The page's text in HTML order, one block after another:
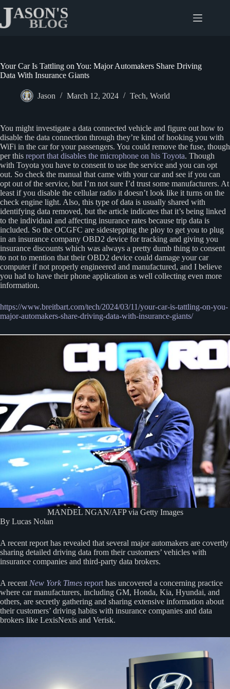
content
Your Car Is Tattling on You: Major Automakers Share Driving
Data With Insurance Giants
Jason March 12, 2024 Tech, World
You might investigate a data connected vehicle and figure out how to
disable the data connection through they’re kind of hooking you with
WiFi in the car for your passengers. You could remove the fuse, though
per this report that disables the microphone on his Toyota. Though
with Toyota you have to consent to use the service and you can opt
out. So check the manual that came with your car and see if you can
opt out of the service, but I’m not sure I’d trust some manufacturers. At
least if you disable the cellular radio it doesn’t look like it turns on the
check engine light. Also, this type of data is usually shared with
identifying data removed, but the article indicates that it’s being linked
to the individual and affecting insurance rates because trip data is
included. So the OCGFC are sidestepping the ploy to get you to plug
in an insurance company OBD2 device for tracking and giving you
insurance discounts which was always a pretty dumb thing to consent
to not to mention that their OBD2 device could damage your car
computer if not properly engineered and manufactured, and I believe
you had to have their phone application as well collecting even more
information.
https://www.breitbart.com/tech/2024/03/11/your-car-is-tattling-on-you-
major-automakers-share-driving-data-with-insurance-giants/
MANDEL NGAN/AFP via Getty Images
By Lucas Nolan
A recent report has revealed that several major automakers are covertly
sharing detailed driving data from their customers’ vehicles with
insurance companies and third-party data brokers.
A recent New York Times report has uncovered a concerning practice
where car manufacturers, including GM, Honda, Kia, Hyundai, and
others, are secretly gathering and sharing extensive information about
their customers’ driving habits with insurance companies and data
brokers like LexisNexis and Verisk.